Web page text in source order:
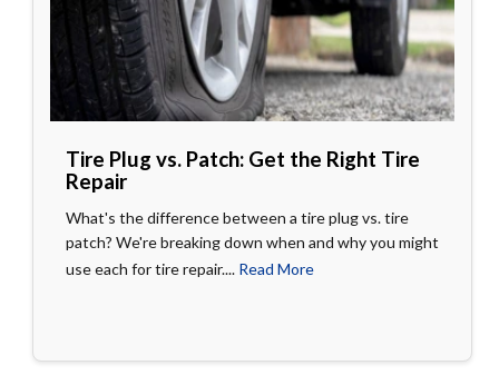
Tire Plug vs. Patch: Get the Right Tire
Repair
What's the difference between a tire plug vs. tire
patch? We're breaking down when and why you might
use each for tire repair.... Read More